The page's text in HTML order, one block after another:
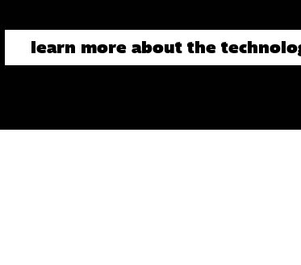
learn more about the